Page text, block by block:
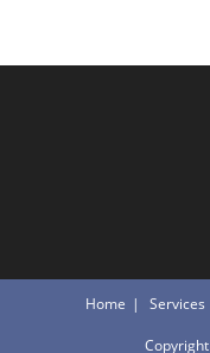
Home Services